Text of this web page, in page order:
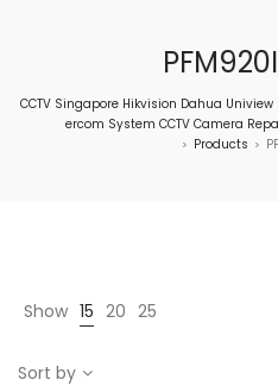
CCTV Singapore Hikvision Dahua
ercom System CCTV Camera
> Products >
Show 15 20 25
Sort by